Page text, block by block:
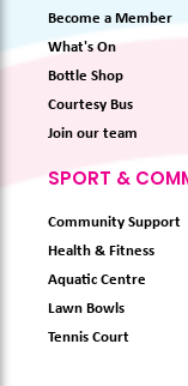
Become a Member
What's On
Bottle Shop
Courtesy Bus
Join our team
SPORT &
Community Support
Health & Fitness
Aquatic Centre
Lawn Bowls
Tennis Court